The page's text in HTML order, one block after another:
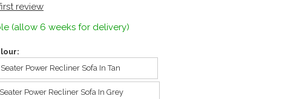
review
(allow 6 weeks for delivery)
Power Recliner Sofa In Tan
Power Recliner Sofa In Grey